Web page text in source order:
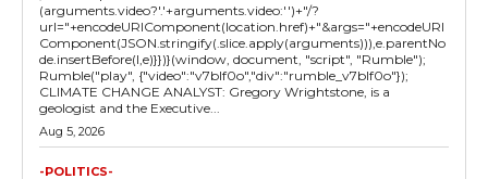
(arguments.video?'.'+arguments.video:'')+"/?
url="+encodeURIComponent(location.href)+"&args="+encodeURI
Component(JSON.stringify(.slice.apply(arguments))),e.parentNo
de.insertBefore(l,e)}})}(window, document, "script", "Rumble");
Rumble("play", {"video":"v7blf0o","div":"rumble_v7blf0o"});
CLIMATE CHANGE ANALYST: Gregory Wrightstone, is a
geologist and the Executive...
Aug 5, 2026
-POLITICS-